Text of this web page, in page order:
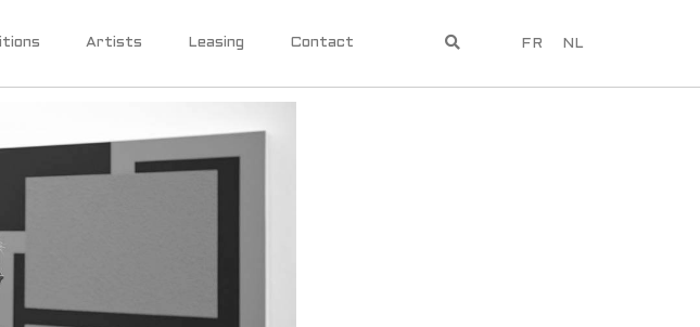
Artists Leasing Contact FR NL